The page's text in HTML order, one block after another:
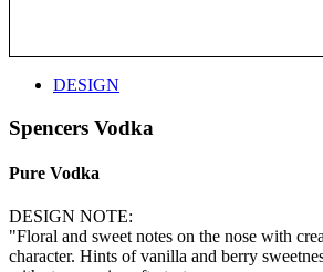
DESIGN
Spencers Vodka
Pure Vodka
DESIGN NOTE:
"Floral and sweet notes on the nose with
character. Hints of vanilla and berry